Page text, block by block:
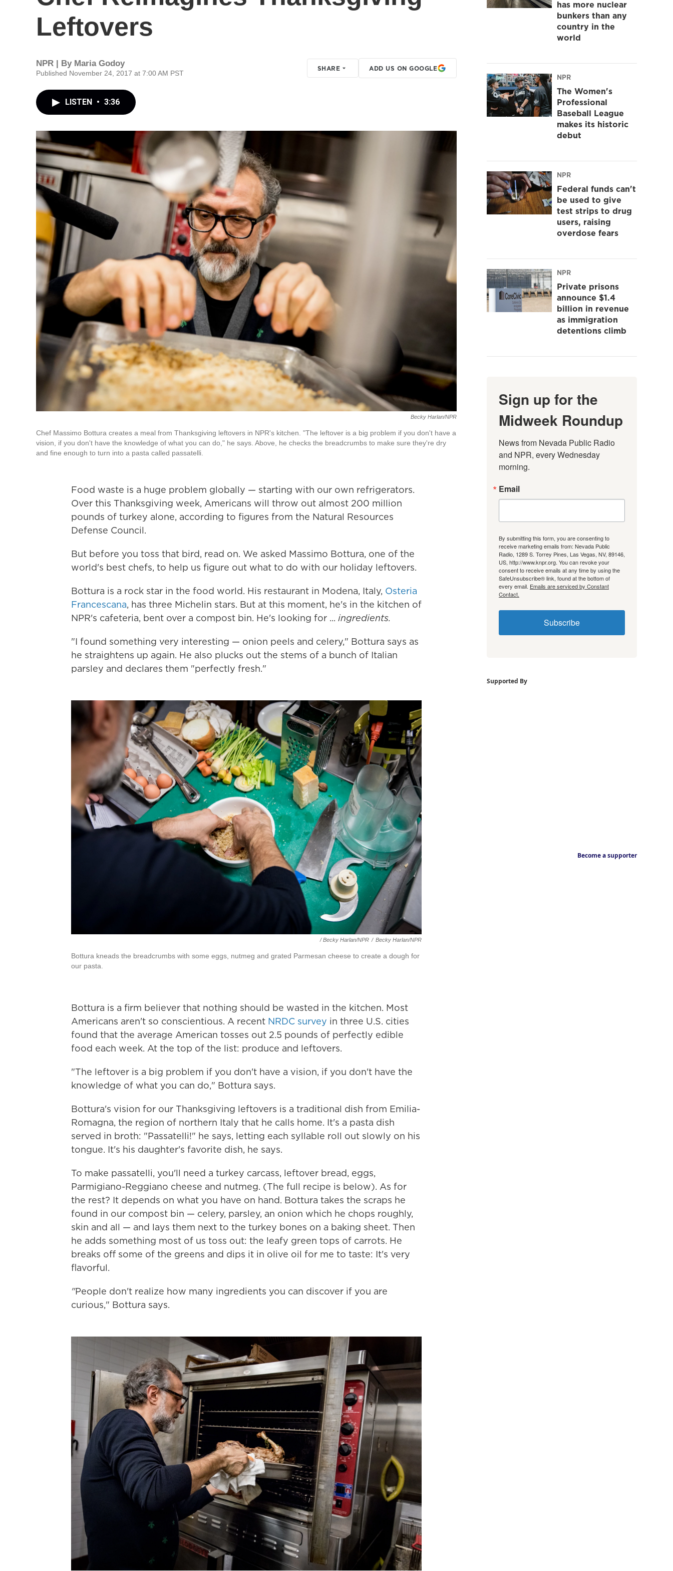
Leftovers
NPR | By Maria Godoy
Published November 24, 2017 at 7:00 AM PST
SHARE ADD US ON GOOGLE
LISTEN • 3:36
Becky Harlan/NPR
Chef Massimo Bottura creates a meal from Thanksgiving leftovers in NPR's kitchen. "The leftover is a big problem if you don't have a
vision, if you don't have the knowledge of what you can do," he says. Above, he checks the breadcrumbs to make sure they're dry
and fine enough to turn into a pasta called passatelli.
Food waste is a huge problem globally — starting with our own refrigerators.
Over this Thanksgiving week, Americans will throw out almost 200 million
pounds of turkey alone, according to figures from the Natural Resources
Defense Council.
But before you toss that bird, read on. We asked Massimo Bottura, one of the
world's best chefs, to help us figure out what to do with our holiday leftovers.
Bottura is a rock star in the food world. His restaurant in Modena, Italy, Osteria
Francescana, has three Michelin stars. But at this moment, he's in the kitchen of
NPR's cafeteria, bent over a compost bin. He's looking for ... ingredients.
"I found something very interesting — onion peels and celery," Bottura says as
he straightens up again. He also plucks out the stems of a bunch of Italian
parsley and declares them "perfectly fresh."
/ Becky Harlan/NPR / Becky Harlan/NPR
Bottura kneads the breadcrumbs with some eggs, nutmeg and grated Parmesan cheese to create a dough for
our pasta.
Bottura is a firm believer that nothing should be wasted in the kitchen. Most
Americans aren't so conscientious. A recent NRDC survey in three U.S. cities
found that the average American tosses out 2.5 pounds of perfectly edible
food each week. At the top of the list: produce and leftovers.
"The leftover is a big problem if you don't have a vision, if you don't have the
knowledge of what you can do," Bottura says.
Bottura's vision for our Thanksgiving leftovers is a traditional dish from Emilia-
Romagna, the region of northern Italy that he calls home. It's a pasta dish
served in broth: "Passatelli!" he says, letting each syllable roll out slowly on his
tongue. It's his daughter's favorite dish, he says.
To make passatelli, you'll need a turkey carcass, leftover bread, eggs,
Parmigiano-Reggiano cheese and nutmeg. (The full recipe is below). As for
the rest? It depends on what you have on hand. Bottura takes the scraps he
found in our compost bin — celery, parsley, an onion which he chops roughly,
skin and all — and lays them next to the turkey bones on a baking sheet. Then
he adds something most of us toss out: the leafy green tops of carrots. He
breaks off some of the greens and dips it in olive oil for me to taste: It's very
flavorful.
"People don't realize how many ingredients you can discover if you are
curious," Bottura says.
has more nuclear
bunkers than any
country in the
world
NPR
The Women's
Professional
Baseball League
makes its historic
debut
NPR
Federal funds can't
be used to give
test strips to drug
users, raising
overdose fears
NPR
Private prisons
announce $1.4
billion in revenue
as immigration
detentions climb
Sign up for the
Midweek Roundup
News from Nevada Public Radio
and NPR, every Wednesday
morning.
Email
By submitting this form, you are consenting to
receive marketing emails from: Nevada Public
Radio, 1289 S. Torrey Pines, Las Vegas, NV, 89146,
US, http://www.knpr.org. You can revoke your
consent to receive emails at any time by using the
SafeUnsubscribe® link, found at the bottom of
every email. Emails are serviced by Constant
Contact.
Subscribe
Supported By
Become a supporter